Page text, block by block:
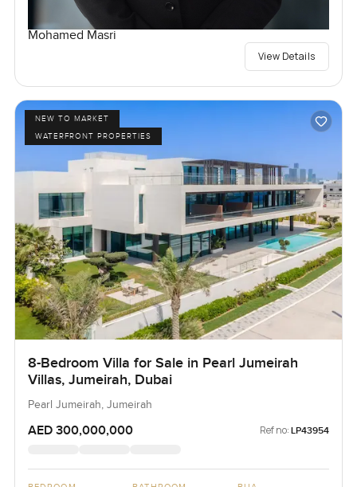
Mohamed Masri
View Details
NEW TO MARKET
WATERFRONT PROPERTIES
8-Bedroom Villa for Sale in Pearl Jumeirah
Villas, Jumeirah, Dubai
Pearl Jumeirah, Jumeirah
AED 300,000,000 Ref no: LP43954